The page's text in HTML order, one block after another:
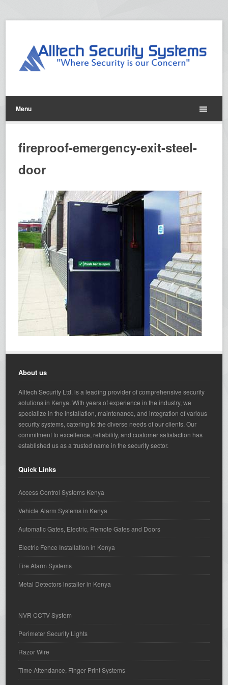
Menu
fireproof-emergency-exit-steel-
door
About us
Alltech Security Ltd. is a leading provider of comprehensive security
solutions in Kenya. With years of experience in the industry, we
specialize in the installation, maintenance, and integration of various
security systems, catering to the diverse needs of our clients. Our
commitment to excellence, reliability, and customer satisfaction has
established us as a trusted name in the security sector.
Quick Links
Access Control Systems Kenya
Vehicle Alarm Systems in Kenya
Automatic Gates, Electric, Remote Gates and Doors
Electric Fence Installation in Kenya
Fire Alarm Systems
Metal Detectors installer in Kenya
NVR CCTV System
Perimeter Security Lights
Razor Wire
Time Attendance, Finger Print Systems